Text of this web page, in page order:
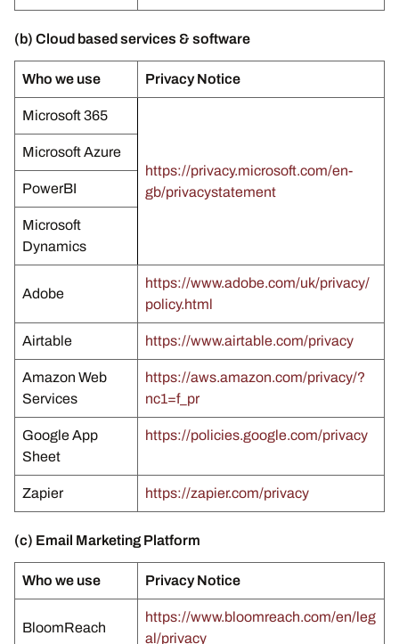
(b) Cloud based services & software
Who we use Privacy Notice
Microsoft 365
Microsoft Azure
PowerBI
Microsoft
Dynamics
https://privacy.microsoft.com/en-
gb/privacystatement
Adobe
https://www.adobe.com/uk/privacy/
policy.html
Airtable https://www.airtable.com/privacy
Amazon Web
Services
https://aws.amazon.com/privacy/?
nc1=f_pr
Google App
Sheet
https://policies.google.com/privacy
Zapier https://zapier.com/privacy
(c) Email Marketing Platform
Who we use Privacy Notice
BloomReach
https://www.bloomreach.com/en/leg
al/privacy